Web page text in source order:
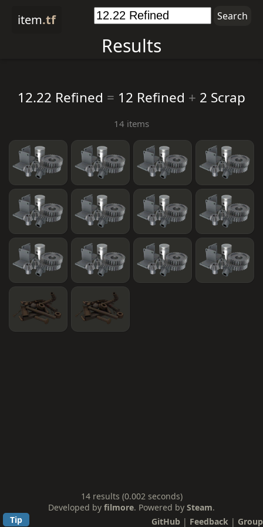
item.tf
Results
12.22 Refined = 12 Refined + 2 Scrap
14 items
14 results (0.002 seconds)
Developed by filmore. Powered by Steam.
Tip
GitHub | Feedback | Group